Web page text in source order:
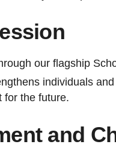
our flagship
individuals
for the future.
and